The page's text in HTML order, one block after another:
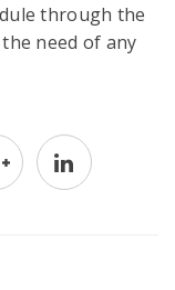
through the
need of any